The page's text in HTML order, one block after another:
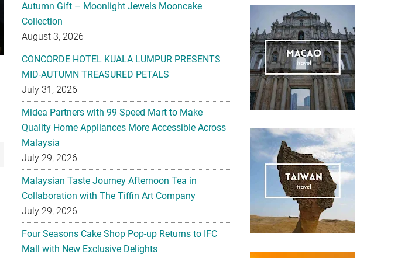
Autumn Gift – Moonlight Jewels Mooncake
Collection
August 3, 2026
CONCORDE HOTEL KUALA LUMPUR PRESENTS
MID-AUTUMN TREASURED PETALS
July 31, 2026
Midea Partners with 99 Speed Mart to Make
Quality Home Appliances More Accessible Across
Malaysia
July 29, 2026
Malaysian Taste Journey Afternoon Tea in
Collaboration with The Tiffin Art Company
July 29, 2026
Four Seasons Cake Shop Pop-up Returns to IFC
Mall with New Exclusive Delights